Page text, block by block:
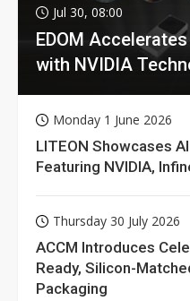
Jul 30, 08:00
EDOM
with NVIDIA
Monday 1 June 2026
LITEON Showcases
Featuring NVIDIA,
Thursday 30 July 2026
ACCM Introduces
Ready, Silicon-
Packaging